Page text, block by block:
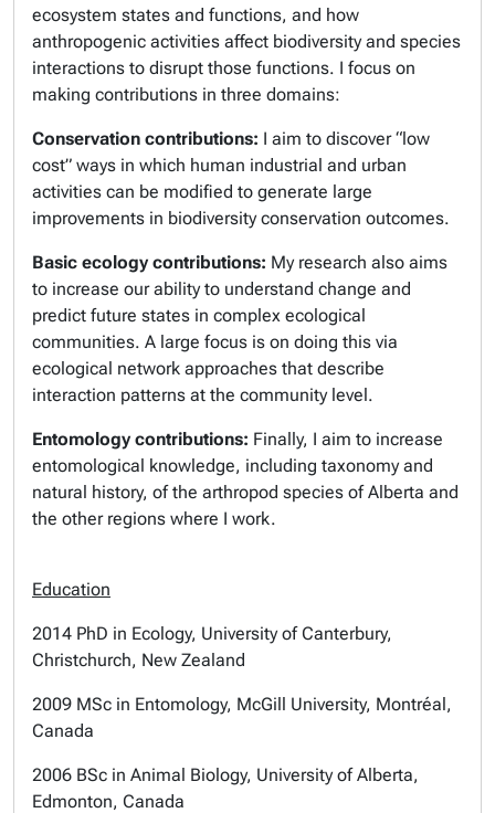
ecosystem states and functions, and how
anthropogenic activities affect biodiversity and species
interactions to disrupt those functions. I focus on
making contributions in three domains:
Conservation contributions: I aim to discover “low
cost” ways in which human industrial and urban
activities can be modified to generate large
improvements in biodiversity conservation outcomes.
Basic ecology contributions: My research also aims
to increase our ability to understand change and
predict future states in complex ecological
communities. A large focus is on doing this via
ecological network approaches that describe
interaction patterns at the community level.
Entomology contributions: Finally, I aim to increase
entomological knowledge, including taxonomy and
natural history, of the arthropod species of Alberta and
the other regions where I work.
Education
2014 PhD in Ecology, University of Canterbury,
Christchurch, New Zealand
2009 MSc in Entomology, McGill University, Montréal,
Canada
2006 BSc in Animal Biology, University of Alberta,
Edmonton, Canada